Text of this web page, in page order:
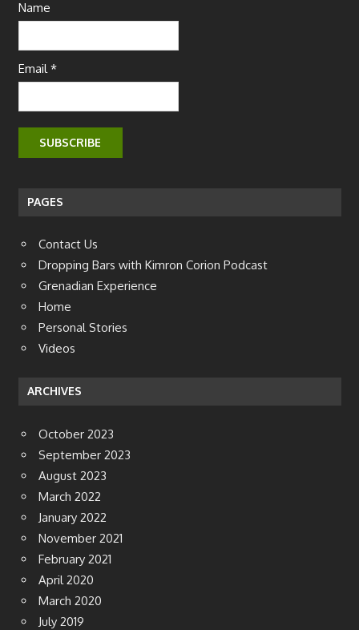
Name
Email *
PAGES
Contact Us
Dropping Bars with Kimron Corion Podcast
Grenadian Experience
Home
Personal Stories
Videos
ARCHIVES
October 2023
September 2023
August 2023
March 2022
January 2022
November 2021
February 2021
April 2020
March 2020
July 2019